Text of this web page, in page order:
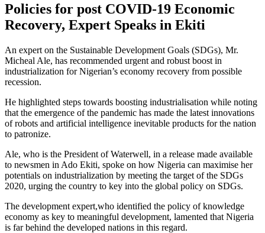
Policies for post COVID-19 Economic
Recovery, Expert Speaks in Ekiti
An expert on the Sustainable Development Goals (SDGs), Mr.
Micheal Ale, has recommended urgent and robust boost in
industrialization for Nigerian’s economy recovery from possible
recession.
He highlighted steps towards boosting industrialisation while noting
that the emergence of the pandemic has made the latest innovations
of robots and artificial intelligence inevitable products for the nation
to patronize.
Ale, who is the President of Waterwell, in a release made available
to newsmen in Ado Ekiti, spoke on how Nigeria can maximise her
potentials on industrialization by meeting the target of the SDGs
2020, urging the country to key into the global policy on SDGs.
The development expert,who identified the policy of knowledge
economy as key to meaningful development, lamented that Nigeria
is far behind the developed nations in this regard.